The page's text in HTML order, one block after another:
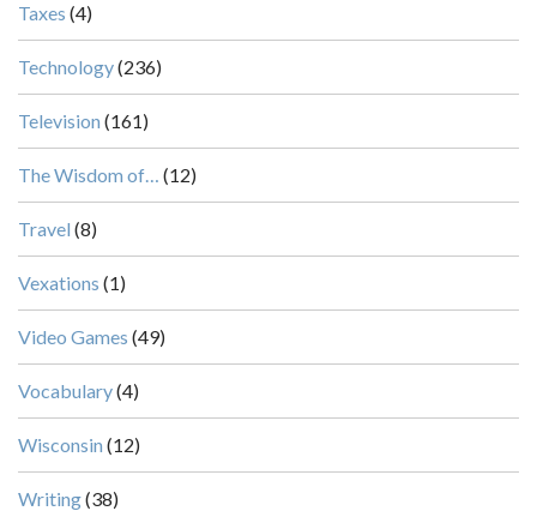
Taxes (4)
Technology(236)
Television (161)
The Wisdom of… (12)
Travel (8)
Vexations (1)
Video Games (49)
Vocabulary(4)
Wisconsin (12)
Writing(38)